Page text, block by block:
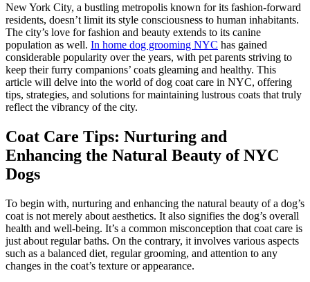
New York City, a bustling metropolis known for its fashion-forward
residents, doesn’t limit its style consciousness to human inhabitants.
The city’s love for fashion and beauty extends to its canine
population as well. In home dog grooming NYC has gained
considerable popularity over the years, with pet parents striving to
keep their furry companions’ coats gleaming and healthy. This
article will delve into the world of dog coat care in NYC, offering
tips, strategies, and solutions for maintaining lustrous coats that truly
reflect the vibrancy of the city.
Coat Care Tips: Nurturing and
Enhancing the Natural Beauty of NYC
Dogs
To begin with, nurturing and enhancing the natural beauty of a dog’s
coat is not merely about aesthetics. It also signifies the dog’s overall
health and well-being. It’s a common misconception that coat care is
just about regular baths. On the contrary, it involves various aspects
such as a balanced diet, regular grooming, and attention to any
changes in the coat’s texture or appearance.